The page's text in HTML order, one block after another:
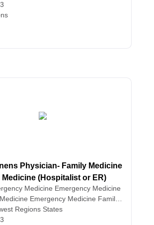
Physician- Family Medicine
(Hospitalist or ER)
Medicine Emergency Medicine
Emergency Medicine Family
MedicineFamily Medicine
Hospitalist Medicine
Regions States